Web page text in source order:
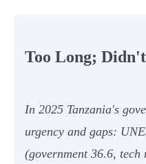
Too Long;
In 2025 Tanzania's
urgency and gaps:
(government 36.6,